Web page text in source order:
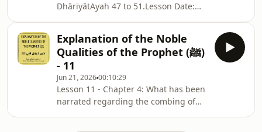
DhāriyātAyah 47 to 51.Lesson Date:
Explanation of the Noble
Qualities of the Prophet (ﷺ)
- 11
Jun 21, 202600:10:29
Lesson 11 - Chapter 4: What has been
narrated regarding the combing of